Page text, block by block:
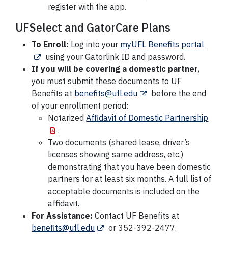
register with the app.
UFSelect and GatorCare Plans
To Enroll: Log into your myUFL Benefits portal
using your Gatorlink ID and password.
If you will be covering a domestic partner,
you must submit these documents to UF
Benefits at benefits@ufl.edu
before the end
of your enrollment period:
NotarizedAffidavit of Domestic Partnership
.
Two documents (shared lease, driver’s
licenses showing same address, etc.)
demonstrating that you have been domestic
partners for at least six months. A full list of
acceptable documents is included on the
affidavit.
For Assistance: Contact UF Benefits at
benefits@ufl.edu
or 352-392-2477.